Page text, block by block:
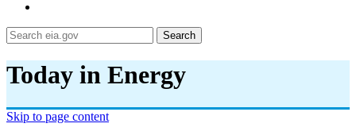
Search
Today in Energy
Skip to page content